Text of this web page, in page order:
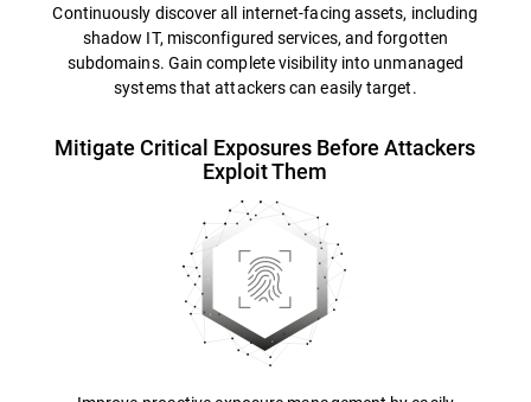
Continuously discover all internet-facing assets, including
shadow IT, misconfigured services, and forgotten
subdomains. Gain complete visibility into unmanaged
systems that attackers can easily target.
Mitigate Critical Exposures Before Attackers
Exploit Them